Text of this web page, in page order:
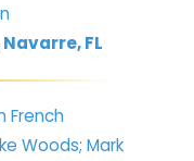
FL
French
Woods; Mark